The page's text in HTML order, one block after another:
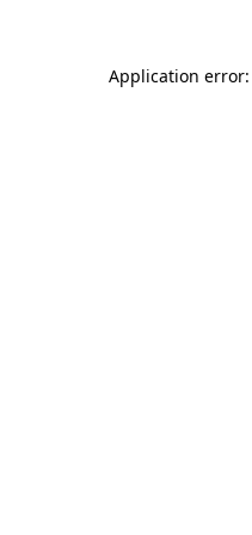
Application